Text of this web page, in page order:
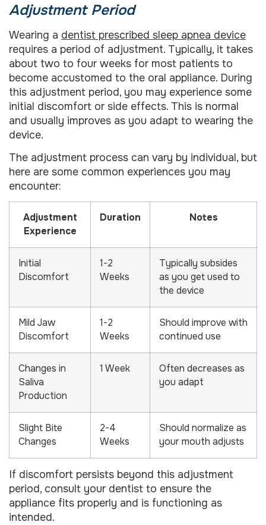
Adjustment Period
Wearing a dentist prescribed sleep apnea device
requires a period of adjustment. Typically, it takes
about two to four weeks for most patients to
become accustomed to the oral appliance. During
this adjustment period, you may experience some
initial discomfort or side effects. This is normal
and usually improves as you adapt to wearing the
device.
The adjustment process can vary by individual, but
here are some common experiences you may
encounter:
Adjustment
Experience
Duration Notes
Initial
Discomfort
1-2
Weeks
Typically subsides
as you get used to
the device
Mild Jaw
Discomfort
1-2
Weeks
Should improve with
continued use
Changes in
Saliva
Production
1 Week
Often decreases as
you adapt
Slight Bite
Changes
2-4
Weeks
Should normalize as
your mouth adjusts
If discomfort persists beyond this adjustment
period, consult your dentist to ensure the
appliance fits properly and is functioning as
intended.